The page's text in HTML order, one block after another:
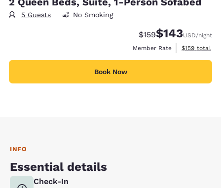
5 Guests No Smoking
Strikethrough Rate:
$159Discounted rate:
$143USD/night
Member Rate
View
$159 total
Book Now
INFO
Essential details
Check-In